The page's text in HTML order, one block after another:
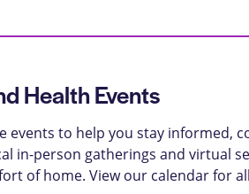
Health Events
events to help you stay informed,
in-person gatherings and virtual
of home. View our calendar for